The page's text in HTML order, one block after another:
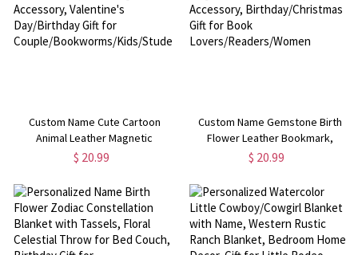
Custom Name Cute Cartoon
Animal Leather Magnetic
Bookmark Clip, Reading
Day/Birthday Gift for
Couple/Bookworms/Kids/Students
$ 20.99
Custom Name Gemstone Birth
Flower Leather Bookmark,
Magnetic Bookmark Clip, Book
Gift for Book
Lovers/Readers/Women
$ 20.99